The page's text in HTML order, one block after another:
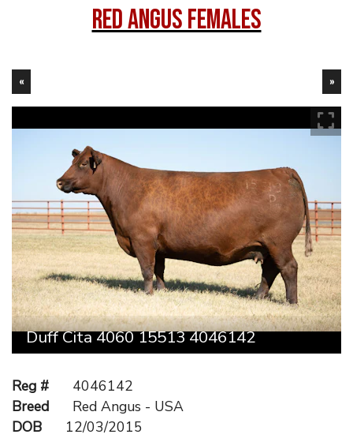
Red Angus Females
« »
Duff Cita 4060 15513 4046142
Reg #
4046142
Breed
Red Angus - USA
DOB
12/03/2015